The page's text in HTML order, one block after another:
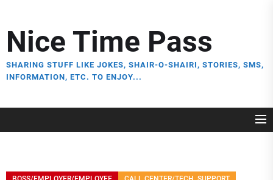
the
content
Nice Time Pass
SHARING STUFF LIKE JOKES, SHAIR-O-SHAIRI, STORIES, SMS,
INFORMATION, ETC. TO ENJOY...